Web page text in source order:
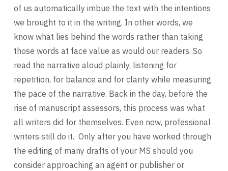
of us automatically imbue the text with the intentions
we brought to it in the writing. In other words, we
know what lies behind the words rather than taking
those words at face value as would our readers. So
read the narrative aloud plainly, listening for
repetition, for balance and for clarity while measuring
the pace of the narrative. Back in the day, before the
rise of manuscript assessors, this process was what
all writers did for themselves. Even now, professional
writers still do it. Only after you have worked through
the editing of many drafts of your MS should you
consider approaching an agent or publisher or